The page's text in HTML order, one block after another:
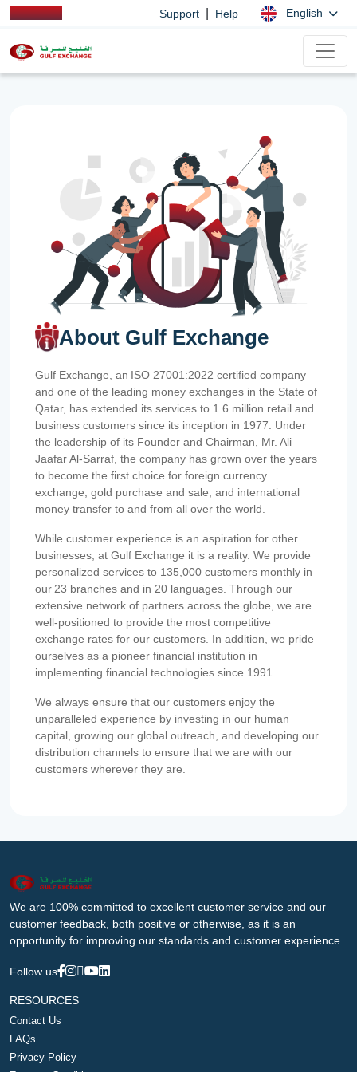
Support Help English
About Gulf Exchange
Gulf Exchange, an ISO 27001:2022 certified company
and one of the leading money exchanges in the State of
Qatar, has extended its services to 1.6 million retail and
business customers since its inception in 1977. Under
the leadership of its Founder and Chairman, Mr. Ali
Jaafar Al-Sarraf, the company has grown over the years
to become the first choice for foreign currency
exchange, gold purchase and sale, and international
money transfer to and from all over the world.
While customer experience is an aspiration for other
businesses, at Gulf Exchange it is a reality. We provide
personalized services to 135,000 customers monthly in
our 23 branches and in 20 languages. Through our
extensive network of partners across the globe, we are
well-positioned to provide the most competitive
exchange rates for our customers. In addition, we pride
ourselves as a pioneer financial institution in
implementing financial technologies since 1991.
We always ensure that our customers enjoy the
unparalleled experience by investing in our human
capital, growing our global outreach, and developing our
distribution channels to ensure that we are with our
customers wherever they are.
We are 100% committed to excellent customer service and our
customer feedback, both positive or otherwise, as it is an
opportunity for improving our standards and customer experience.
Follow us
RESOURCES
Contact Us
FAQs
Privacy Policy